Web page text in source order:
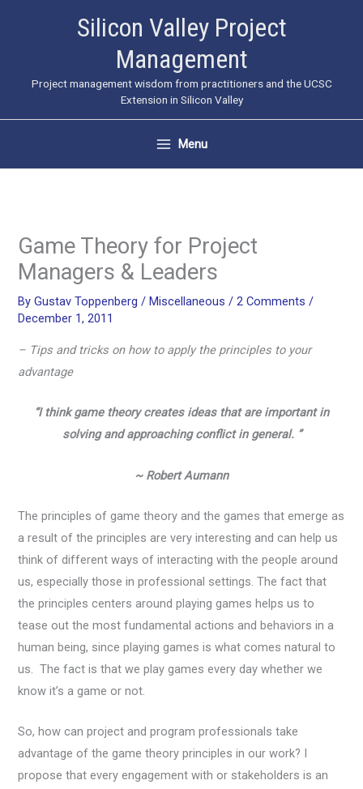
Silicon Valley Project
Management
Project management wisdom from practitioners and the UCSC
Extension in Silicon Valley
Menu
Game Theory for Project
Managers & Leaders
ByGustav Toppenberg/ Miscellaneous /2 Comments /
December 1, 2011
– Tips and tricks on how to apply the principles to your
advantage
“I think game theory creates ideas that are important in
solving and approaching conflict in general. ”
~ Robert Aumann
The principles of game theory and the games that emerge as
a result of the principles are very interesting and can help us
think of different ways of interacting with the people around
us, especially those in professional settings. The fact that
the principles centers around playing games helps us to
tease out the most fundamental actions and behaviors in a
human being, since playing games is what comes natural to
us. The fact is that we play games every day whether we
know it’s a game or not.
So, how can project and program professionals take
advantage of the game theory principles in our work? I
propose that every engagement with or stakeholders is an